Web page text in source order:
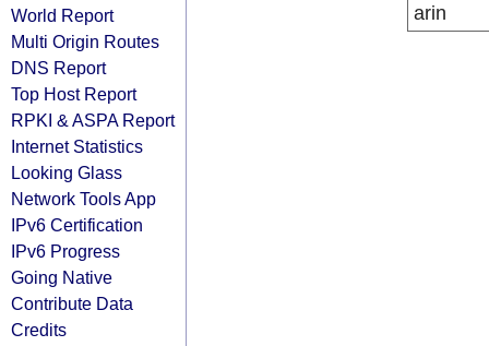
World Report
Multi Origin Routes
DNS Report
Top Host Report
RPKI & ASPA Report
Internet Statistics
Looking Glass
Network Tools App
IPv6 Certification
IPv6 Progress
Going Native
Contribute Data
Credits
arin